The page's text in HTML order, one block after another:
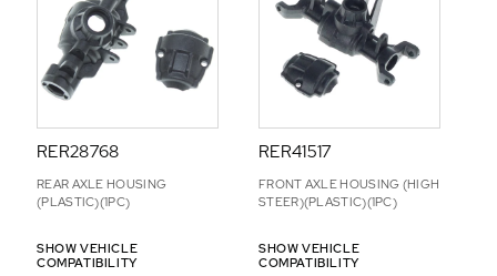
RER28768
REAR AXLE HOUSING
(PLASTIC)(1PC)
SHOW VEHICLE
COMPATIBILITY
RER41517
FRONT AXLE HOUSING (HIGH
STEER)(PLASTIC)(1PC)
SHOW VEHICLE
COMPATIBILITY